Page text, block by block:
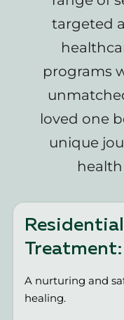
targeted
programs
loved one
unique
Treatment:
A nurturing and
healing.